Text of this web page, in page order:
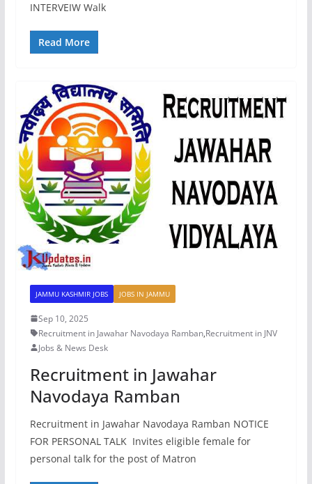
INTERVEIW Walk
Read More
JAMMU KASHMIR JOBS JOBS IN JAMMU
Sep 10, 2025
Recruitment in Jawahar Navodaya Ramban,Recruitment in JNV
Jobs & News Desk
Recruitment in Jawahar
Navodaya Ramban
Recruitment in Jawahar Navodaya Ramban NOTICE
FOR PERSONAL TALK Invites eligible female for
personal talk for the post of Matron